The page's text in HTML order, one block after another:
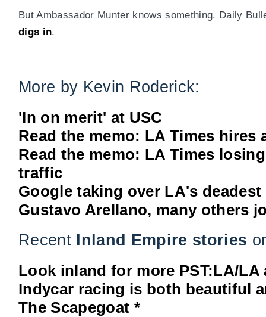
But Ambassador Munter knows something. Daily
digs in.
More by Kevin Roderick:
'In on merit' at USC
Read the memo: LA Times hires
Read the memo: LA Times
traffic
Google taking over LA's
Gustavo Arellano, many others
Recent Inland Empire stories
Look inland for more PST:LA/LA
Indycar racing is both beautiful
The Scapegoat *